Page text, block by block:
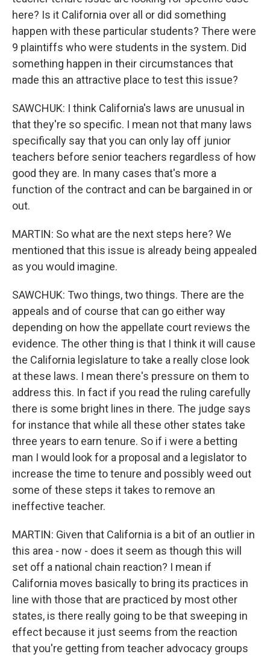
here? Is it California over all or did something
happen with these particular students? There were
9 plaintiffs who were students in the system. Did
something happen in their circumstances that
made this an attractive place to test this issue?
SAWCHUK: I think California's laws are unusual in
that they're so specific. I mean not that many laws
specifically say that you can only lay off junior
teachers before senior teachers regardless of how
good they are. In many cases that's more a
function of the contract and can be bargained in or
out.
MARTIN: So what are the next steps here? We
mentioned that this issue is already being appealed
as you would imagine.
SAWCHUK: Two things, two things. There are the
appeals and of course that can go either way
depending on how the appellate court reviews the
evidence. The other thing is that I think it will cause
the California legislature to take a really close look
at these laws. I mean there's pressure on them to
address this. In fact if you read the ruling carefully
there is some bright lines in there. The judge says
for instance that while all these other states take
three years to earn tenure. So if i were a betting
man I would look for a proposal and a legislator to
increase the time to tenure and possibly weed out
some of these steps it takes to remove an
ineffective teacher.
MARTIN: Given that California is a bit of an outlier in
this area - now - does it seem as though this will
set off a national chain reaction? I mean if
California moves basically to bring its practices in
line with those that are practiced by most other
states, is there really going to be that sweeping in
effect because it just seems from the reaction
that you're getting from teacher advocacy groups